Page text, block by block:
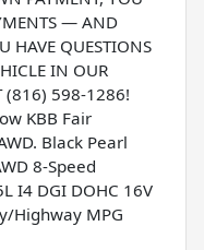
— AND
HAVE QUESTIONS
IN OUR
(816) 598-1286!
KBB Fair
Black Pearl
8-Speed
I4 DGI DOHC 16V
Highway MPG